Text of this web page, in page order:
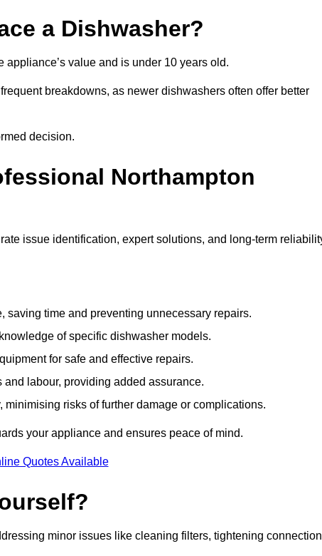
a Dishwasher?
appliance’s value and is under 10 years old.
breakdowns, as newer dishwashers often offer better
decision.
Northampton
issue identification, expert solutions, and long-term
saving time and preventing unnecessary repairs.
of specific dishwasher models.
for safe and effective repairs.
labour, providing added assurance.
risks of further damage or complications.
your appliance and ensures peace of mind.
Quotes Available
minor issues like cleaning filters, tightening